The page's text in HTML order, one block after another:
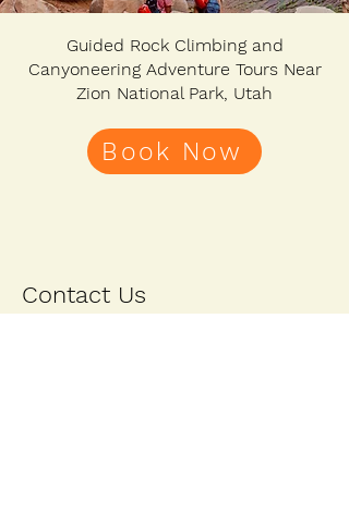
Guided Rock Climbing and
Canyoneering Adventure Tours Near
Zion National Park, Utah
Book Now
Contact Us